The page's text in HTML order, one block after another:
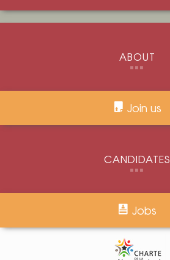
ABOUT
Join us
CANDIDATES
Jobs